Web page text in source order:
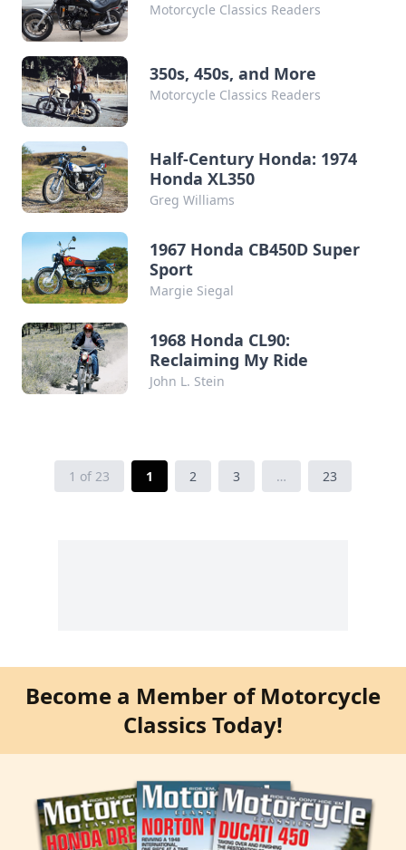
Motorcycle Classics Readers
350s, 450s, and More
Motorcycle Classics Readers
Half-Century Honda: 1974
Honda XL350
Greg Williams
1967 Honda CB450D Super
Sport
Margie Siegal
1968 Honda CL90:
Reclaiming My Ride
John L. Stein
1 of 23 1 2 3 … 23
Become a Member of Motorcycle
Classics Today!